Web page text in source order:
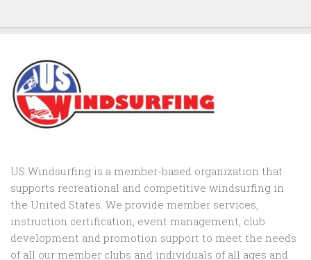
US Windsurfing is a member-based organization that
supports recreational and competitive windsurfing in
the United States. We provide member services,
instruction certification, event management, club
development and promotion support to meet the needs
of all our member clubs and individuals of all ages and